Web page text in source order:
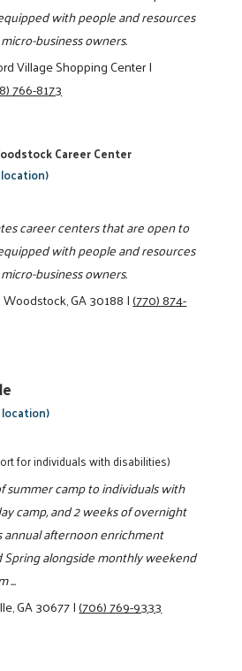
with people and resources
business owners.
Village Shopping Center|
766-8173
Career Center
career centers that are open to
with people and resources
business owners.
Woodstock, GA 30188|(770) 874-
for individuals with disabilities)
summer camp to individuals with
camp, and 2 weeks of overnight
annual afternoon enrichment
Spring alongside monthly weekend
...
GA 30677|(706) 769-9333